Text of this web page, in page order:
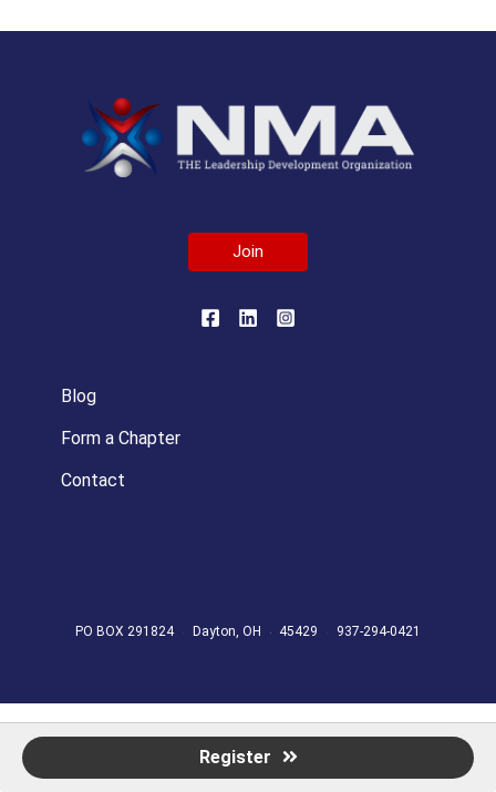
Register
Join
Blog
Form a Chapter
Contact
PO BOX 291824 Dayton, OH 45429 937-294-0421